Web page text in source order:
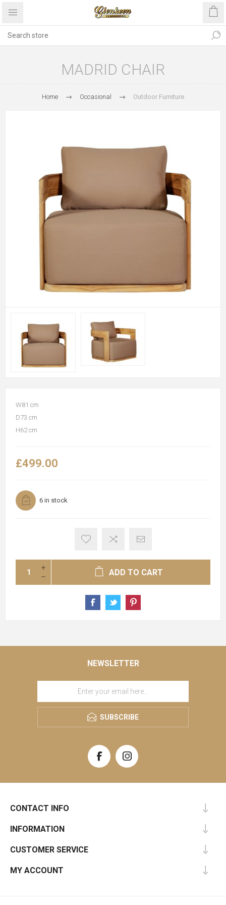
MADRID CHAIR
Home Occasional Outdoor Furniture
W81 cm
D73 cm
H62 cm
£499.00
6 in stock
ADD TO CART
NEWSLETTER
SUBSCRIBE
CONTACT INFO
INFORMATION
CUSTOMER SERVICE
MY ACCOUNT